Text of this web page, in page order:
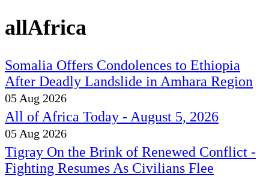
allAfrica
Somalia Offers Condolences to Ethiopia
After Deadly Landslide in Amhara Region
05 Aug 2026
All of Africa Today - August 5, 2026
05 Aug 2026
Tigray On the Brink of Renewed Conflict -
Fighting Resumes As Civilians Flee